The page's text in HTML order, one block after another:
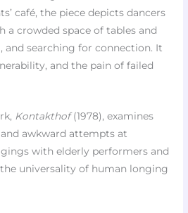
café, the piece depicts dancers
crowded space of tables and
and searching for connection. It
and the pain of failed
Kontakthof(1978), examines
awkward attempts at
with elderly performers and
universality of human longing